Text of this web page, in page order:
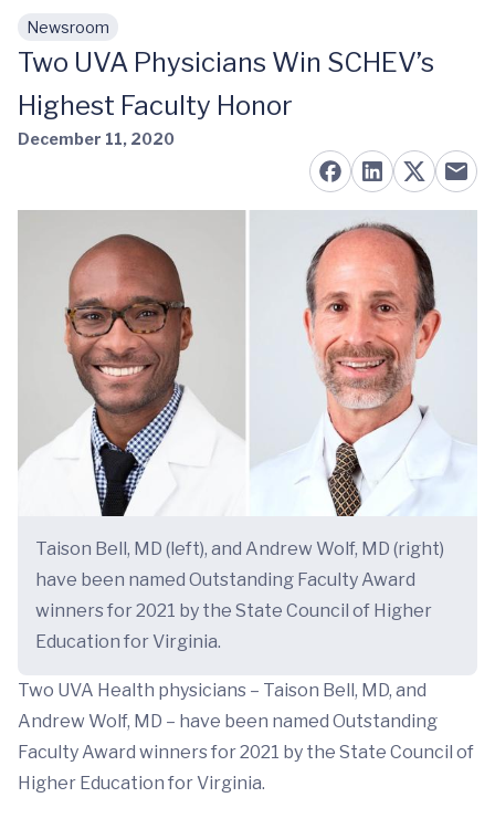
Skip to main content
Newsroom
Two UVA Physicians Win SCHEV’s
Highest Faculty Honor
December 11, 2020
Taison Bell, MD (left), and Andrew Wolf, MD (right)
have been named Outstanding Faculty Award
winners for 2021 by the State Council of Higher
Education for Virginia.
Two UVA Health physicians – Taison Bell, MD, and
Andrew Wolf, MD – have been named Outstanding
Faculty Award winners for 2021 by the State Council of
Higher Education for Virginia.